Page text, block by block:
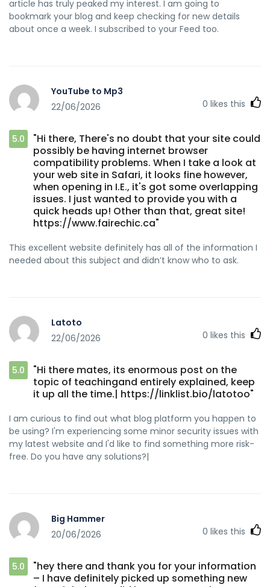
article has truly peaked my interest. I am going to
bookmark your blog and keep checking for new details
about once a week. I subscribed to your Feed too.
YouTube to Mp3
22/06/2026
0 likes this
5.0
"Hi there, There's no doubt that your site could
possibly be having internet browser
compatibility problems. When I take a look at
your web site in Safari, it looks fine however,
when opening in I.E., it's got some overlapping
issues. I just wanted to provide you with a
quick heads up! Other than that, great site!
https://www.fairechic.ca"
This excellent website definitely has all of the information I
needed about this subject and didn’t know who to ask.
Latoto
22/06/2026
0 likes this
5.0
"Hi there mates, its enormous post on the
topic of teachingand entirely explained, keep
it up all the time.| https://linklist.bio/latotoo"
I am curious to find out what blog platform you happen to
be using? I'm experiencing some minor security issues with
my latest website and I'd like to find something more risk-
free. Do you have any solutions?|
Big Hammer
20/06/2026
0 likes this
5.0
"hey there and thank you for your information
– I have definitely picked up something new